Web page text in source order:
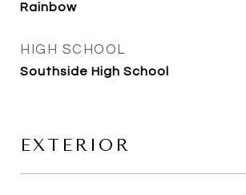
Rainbow
HIGH SCHOOL
Southside High School
EXTERIOR